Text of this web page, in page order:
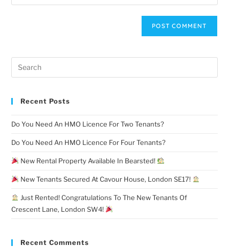
Recent Posts
Do You Need An HMO Licence For Two Tenants?
Do You Need An HMO Licence For Four Tenants?
New Rental Property Available In Bearsted!
New Tenants Secured At Cavour House, London SE17!
Just Rented! Congratulations To The New Tenants Of
Crescent Lane, London SW4!
Recent Comments